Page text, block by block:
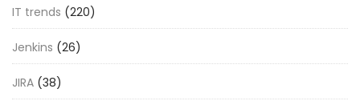
IT trends (220)
Jenkins (26)
JIRA (38)